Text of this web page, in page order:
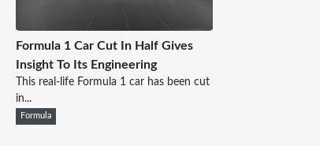
Formula 1 Car Cut In Half Gives
Insight To Its Engineering
This real-life Formula 1 car has been cut
in...
Formula